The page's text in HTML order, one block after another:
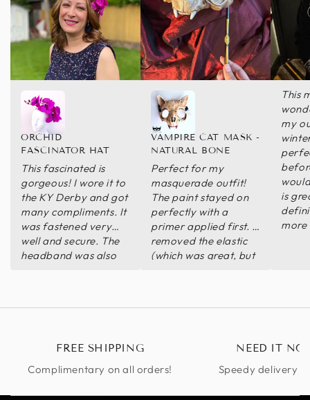
This fascinated is
gorgeous! I wore it to
the KY Derby and got
many compliments. It
was fastened very
well and secure. The
headband was also
excuse to wear it
ORCHID
FASCINATOR HAT
Perfect for my
masquerade outfit!
The paint stayed on
perfectly with a
primer applied first. I
removed the elastic
(which was great, but
VAMPIRE CAT MASK -
NATURAL BONE
This
my
is
more
FREE SHIPPING
Complimentary on all orders!
NEED IT
Speedy delivery